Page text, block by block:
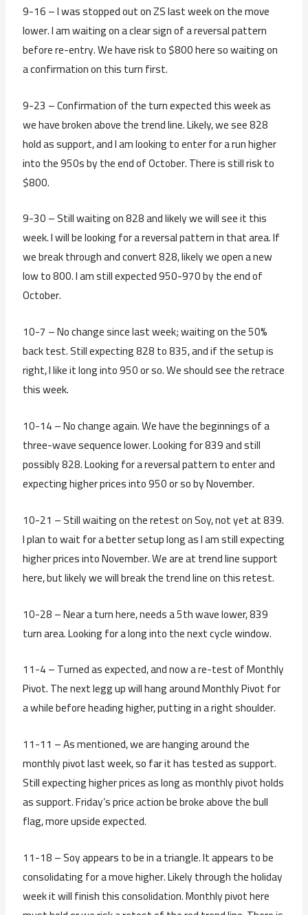
9-16 – I was stopped out on ZS last week on the move
lower. I am waiting on a clear sign of a reversal pattern
before re-entry. We have risk to $800 here so waiting on
a confirmation on this turn first.
9-23 – Confirmation of the turn expected this week as
we have broken above the trend line. Likely, we see 828
hold as support, and I am looking to enter for a run higher
into the 950s by the end of October. There is still risk to
$800.
9-30 – Still waiting on 828 and likely we will see it this
week. I will be looking for a reversal pattern in that area. If
we break through and convert 828, likely we open a new
low to 800. I am still expected 950-970 by the end of
October.
10-7 – No change since last week; waiting on the 50%
back test. Still expecting 828 to 835, and if the setup is
right, I like it long into 950 or so. We should see the retrace
this week.
10-14 – No change again. We have the beginnings of a
three-wave sequence lower. Looking for 839 and still
possibly 828. Looking for a reversal pattern to enter and
expecting higher prices into 950 or so by November.
10-21 – Still waiting on the retest on Soy, not yet at 839.
I plan to wait for a better setup long as I am still expecting
higher prices into November. We are at trend line support
here, but likely we will break the trend line on this retest.
10-28 – Near a turn here, needs a 5th wave lower, 839
turn area. Looking for a long into the next cycle window.
11-4 – Turned as expected, and now a re-test of Monthly
Pivot. The next legg up will hang around Monthly Pivot for
a while before heading higher, putting in a right shoulder.
11-11 – As mentioned, we are hanging around the
monthly pivot last week, so far it has tested as support.
Still expecting higher prices as long as monthly pivot holds
as support. Friday’s price action be broke above the bull
flag, more upside expected.
11-18 – Soy appears to be in a triangle. It appears to be
consolidating for a move higher. Likely through the holiday
week it will finish this consolidation. Monthly pivot here